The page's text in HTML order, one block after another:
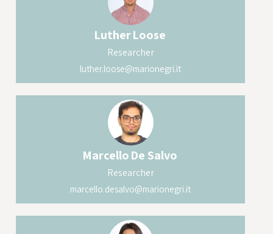
LutherLoose
Researcher
luther.loose@marionegri.it
MarcelloDe Salvo
Researcher
marcello.desalvo@marionegri.it